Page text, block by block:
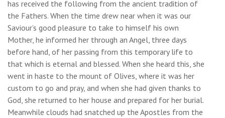
has received the following from the ancient tradition of
the Fathers. When the time drew near when it was our
Saviour’s good pleasure to take to himself his own
Mother, he informed her through an Angel, three days
before hand, of her passing from this temporary life to
that which is eternal and blessed. When she heard this, she
went in haste to the mount of Olives, where it was her
custom to go and pray, and when she had given thanks to
God, she returned to her house and prepared for her burial.
Meanwhile clouds had snatched up the Apostles from the